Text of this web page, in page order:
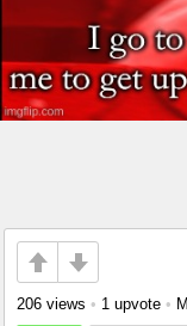
206 views • 1 upvote •